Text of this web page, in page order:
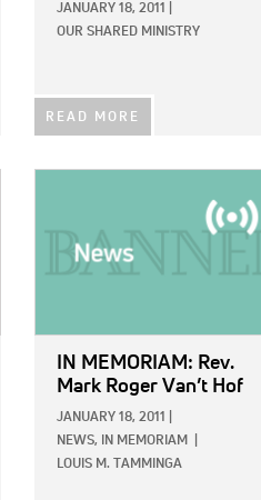
JANUARY 18, 2011
OUR SHARED MINISTRY
READ MORE
IN MEMORIAM: Rev.
Mark Roger Van’t Hof
JANUARY 18, 2011
NEWS,
IN MEMORIAM
LOUIS M. TAMMINGA